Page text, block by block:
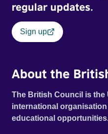
regular updates.
Sign up
About the
The British Council is
international
educational